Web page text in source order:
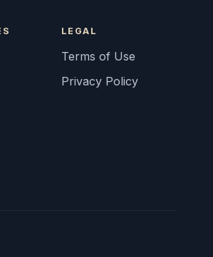
LEGAL
Terms of Use
Privacy Policy